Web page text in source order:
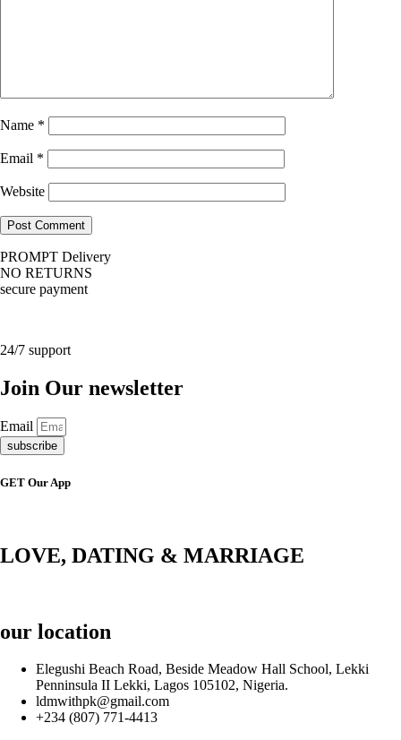
Name *
Email *
Website
PROMPT Delivery
NO RETURNS
secure payment
24/7 support
Join Our newsletter
Email
subscribe
GET Our App
LOVE, DATING & MARRIAGE
our location
Elegushi Beach Road, Beside Meadow Hall School, Lekki
Penninsula II Lekki, Lagos 105102, Nigeria.
ldmwithpk@gmail.com
+234 (807) 771-4413